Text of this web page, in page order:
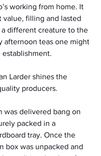
working from home. It
value, filling and lasted
different creature to the
afternoon teas one might
Larder shines the
producers.
was delivered bang on
packed in a
tray. Once the
box was unpacked and